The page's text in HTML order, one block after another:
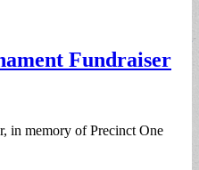
Fundraiser
in memory of Precinct One